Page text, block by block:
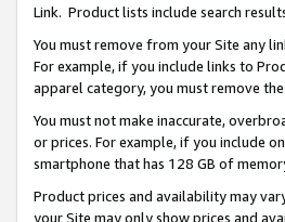
Link. Product lists include search
You must remove from your Site any
For example, if you include links to
apparel category, you must remove
You must not make inaccurate,
or prices. For example, if you include
smartphone that has 128 GB of
Product prices and availability may
your Site may only show prices and